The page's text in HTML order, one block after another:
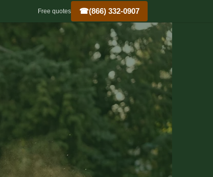
Free quotes ☎(866) 332-0907